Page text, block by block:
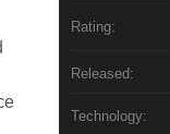
Rating:
Released:
Technology: